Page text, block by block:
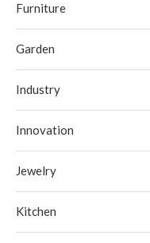
Furniture
Garden
Industry
Innovation
Jewelry
Kitchen